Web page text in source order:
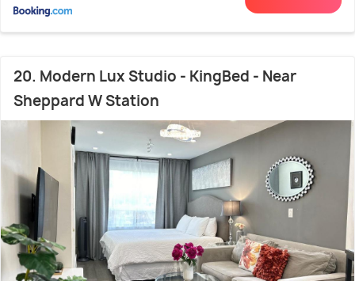
20. Modern Lux Studio - KingBed - Near
Sheppard W Station